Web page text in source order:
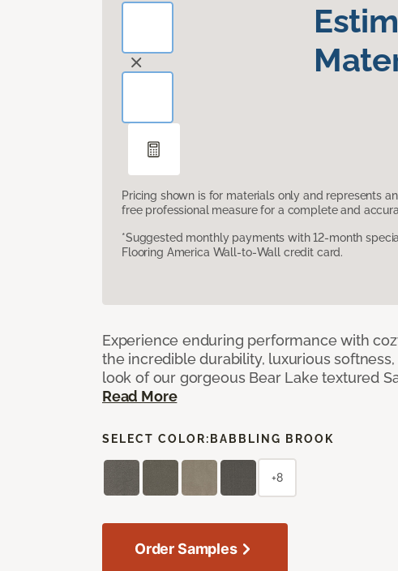
Pricing shown is for materials only and represents an
free professional measure for a complete and
*Suggested monthly payments with 12-month
Flooring America Wall-to-Wall credit card.
Experience enduring performance with
the incredible durability, luxurious softness,
look of our gorgeous Bear Lake textured
Read More
SELECT COLOR: BABBLING BROOK
+8
Order Samples